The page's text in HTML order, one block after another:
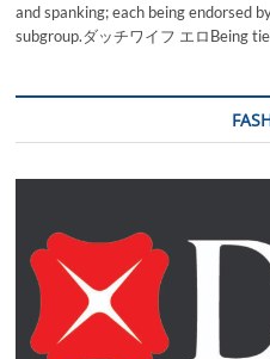
and spanking; each being endorsed
subgroup.ダッチワイフ エロBeing